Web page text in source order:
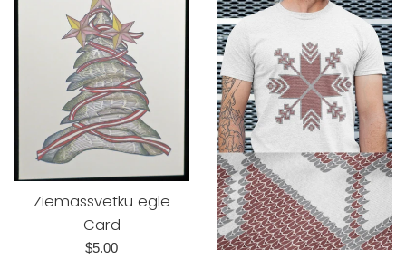
Ziemassvētku egle
Card
Regular
$5.00